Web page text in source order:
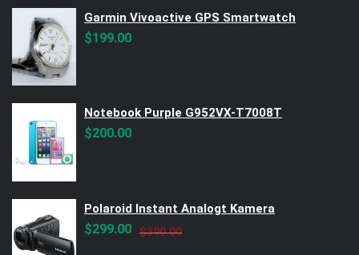
Garmin Vivoactive GPS Smartwatch
$199.00
Notebook Purple G952VX-T7008T
$200.00
Polaroid Instant Analogt Kamera
$390.00Original
$299.00
Current